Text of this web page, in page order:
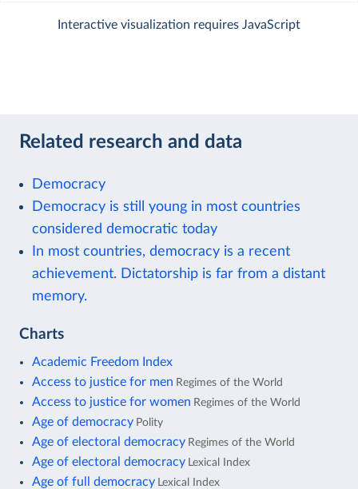
Interactive visualization requires JavaScript
Related research and data
Democracy
Democracy is still young in most countries
considered democratic today
In most countries, democracy is a recent
achievement. Dictatorship is far from a distant
memory.
Charts
Academic Freedom Index
Access to justice for men Regimes of the World
Access to justice for women Regimes of the World
Age of democracy Polity
Age of electoral democracy Regimes of the World
Age of electoral democracy Lexical Index
Age of full democracy Lexical Index